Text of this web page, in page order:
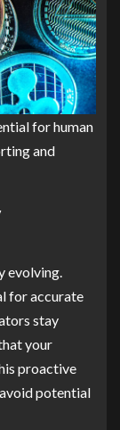
for human
and
evolving.
for accurate
stay
your
proactive
potential